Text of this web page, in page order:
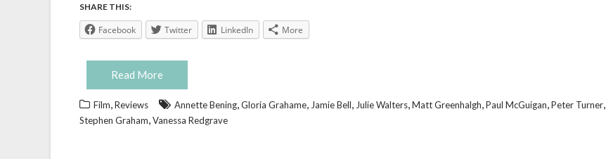
SHARE THIS:
Facebook Twitter LinkedIn More
Read More
Film,Reviews Annette Bening,Gloria Grahame, Jamie Bell, Julie Walters,Matt Greenhalgh,Paul McGuigan,Peter Turner,
Stephen Graham,Vanessa Redgrave